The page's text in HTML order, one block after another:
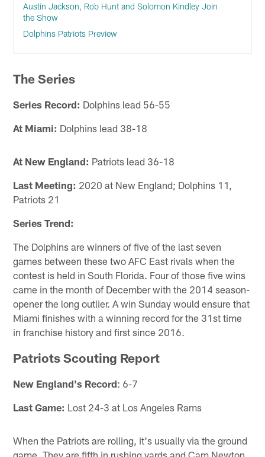
Austin Jackson, Rob Hunt and Solomon Kindley Join
the Show
Dolphins Patriots Preview
The Series
Series Record: Dolphins lead 56-55
At Miami: Dolphins lead 38-18
At New England: Patriots lead 36-18
Last Meeting: 2020 at New England; Dolphins 11,
Patriots 21
Series Trend:
The Dolphins are winners of five of the last seven
games between these two AFC East rivals when the
contest is held in South Florida. Four of those five wins
came in the month of December with the 2014 season-
opener the long outlier. A win Sunday would ensure that
Miami finishes with a winning record for the 31st time
in franchise history and first since 2016.
Patriots Scouting Report
New England's Record: 6-7
Last Game: Lost 24-3 at Los Angeles Rams
When the Patriots are rolling, it's usually via the ground
game. They are fifth in rushing yards and Cam Newton